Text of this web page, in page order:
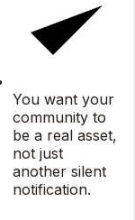
You want your
community to
be a real asset,
not just
another silent
notification.